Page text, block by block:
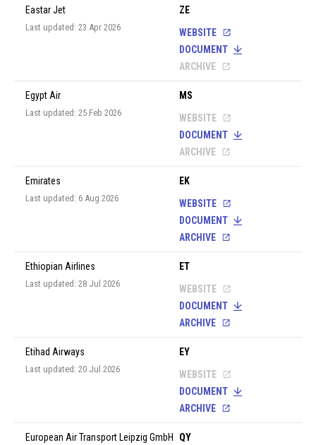
Eastar Jet
Last updated: 23 Apr 2026
ZE
WEBSITE
DOCUMENT
ARCHIVE
Egypt Air
Last updated: 25 Feb 2026
MS
WEBSITE
DOCUMENT
ARCHIVE
Emirates
Last updated: 6 Aug 2026
EK
WEBSITE
DOCUMENT
ARCHIVE
Ethiopian Airlines
Last updated: 28 Jul 2026
ET
WEBSITE
DOCUMENT
ARCHIVE
Etihad Airways
Last updated: 20 Jul 2026
EY
WEBSITE
DOCUMENT
ARCHIVE
European Air Transport Leipzig GmbH
QY